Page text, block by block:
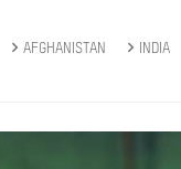
AFGHANISTAN INDIA